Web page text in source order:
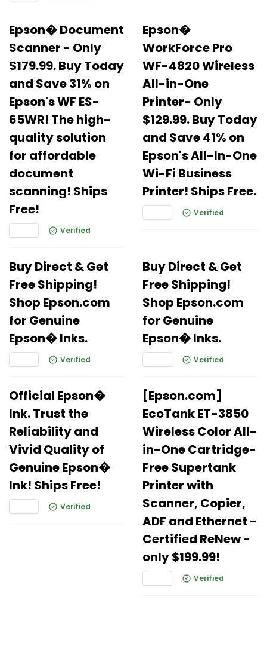
Epson� Document
Scanner - Only
$179.99. Buy Today
and Save 31% on
Epson's WF ES-
65WR! The high-
quality solution
for affordable
document
scanning! Ships
Free!
Verified
Epson�
WorkForce Pro
WF-4820 Wireless
All-in-One
Printer- Only
$129.99. Buy Today
and Save 41% on
Epson's All-In-One
Wi-Fi Business
Printer! Ships Free.
Verified
Buy Direct & Get
Free Shipping!
Shop Epson.com
for Genuine
Epson� Inks.
Verified
Buy Direct & Get
Free Shipping!
Shop Epson.com
for Genuine
Epson� Inks.
Verified
Official Epson�
Ink. Trust the
Reliability and
Vivid Quality of
Genuine Epson�
Ink! Ships Free!
Verified
[Epson.com]
EcoTank ET-3850
Wireless Color All-
in-One Cartridge-
Free Supertank
Printer with
Scanner, Copier,
ADF and Ethernet -
Certified ReNew -
only $199.99!
Verified